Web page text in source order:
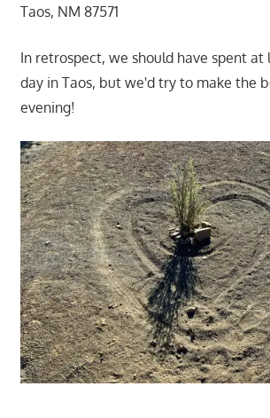
Taos, NM 87571
In retrospect, we should have spent at
day in Taos, but we'd try to make the
evening!